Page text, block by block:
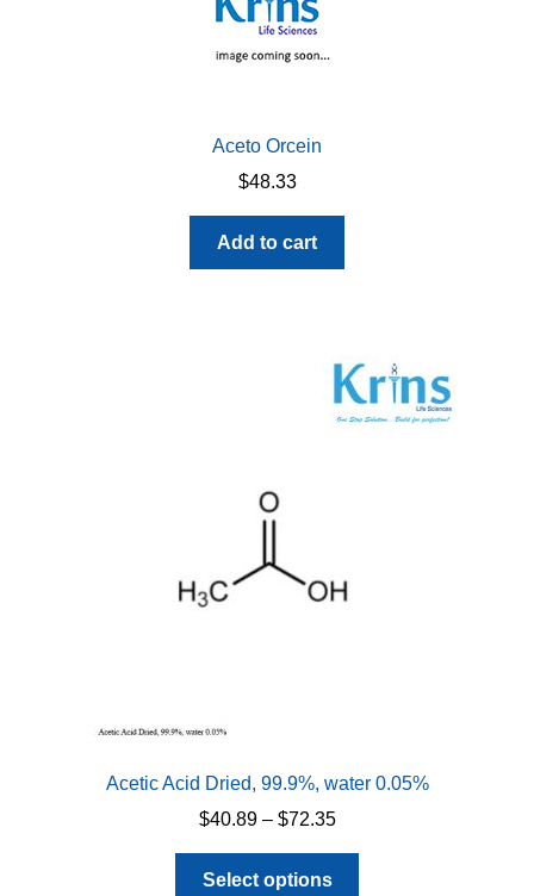
Aceto Orcein
$48.33
Add to cart
Acetic Acid Dried, 99.9%, water 0.05%
$40.89 – $72.35Price
Select options